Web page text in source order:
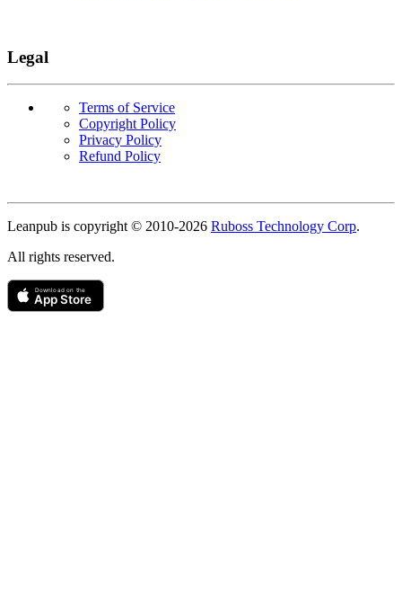
Legal
Terms of Service
Copyright Policy
Privacy Policy
Refund Policy
Leanpub is copyright © 2010-2026 Ruboss Technology Corp.
All rights reserved.